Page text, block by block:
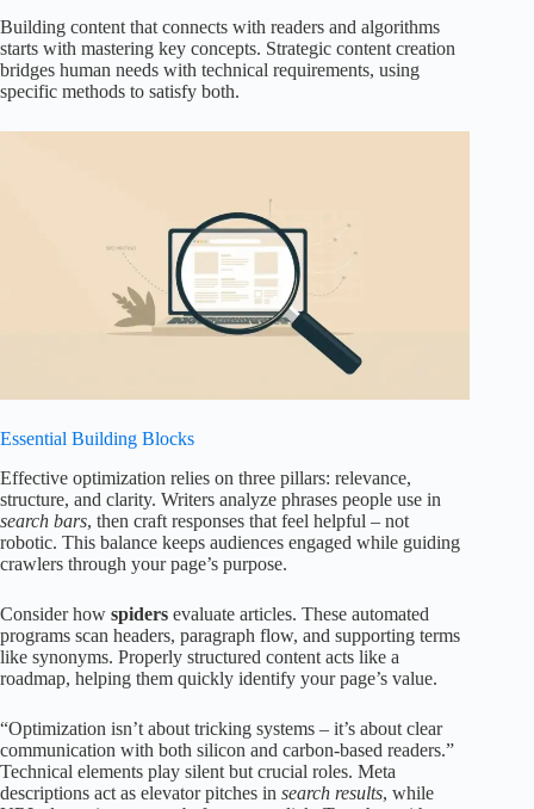
Building content that connects with readers and algorithms
starts with mastering key concepts. Strategic content creation
bridges human needs with technical requirements, using
specific methods to satisfy both.
Essential Building Blocks
Effective optimization relies on three pillars: relevance,
structure, and clarity. Writers analyze phrases people use in
search bars, then craft responses that feel helpful – not
robotic. This balance keeps audiences engaged while guiding
crawlers through your page’s purpose.
Consider how spiders evaluate articles. These automated
programs scan headers, paragraph flow, and supporting terms
like synonyms. Properly structured content acts like a
roadmap, helping them quickly identify your page’s value.
“Optimization isn’t about tricking systems – it’s about clear
communication with both silicon and carbon-based readers.”
Technical elements play silent but crucial roles. Meta
descriptions act as elevator pitches in search results, while